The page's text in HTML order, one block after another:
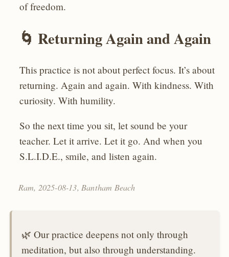
of freedom.
🌀 Returning Again and Again
This practice is not about perfect focus. It’s about
returning. Again and again. With kindness. With
curiosity. With humility.
So the next time you sit, let sound be your
teacher. Let it arrive. Let it go. And when you
S.L.I.D.E., smile, and listen again.
Ram, 2025-08-13, Bantham Beach
🌿 Our practice deepens not only through
meditation, but also through understanding.